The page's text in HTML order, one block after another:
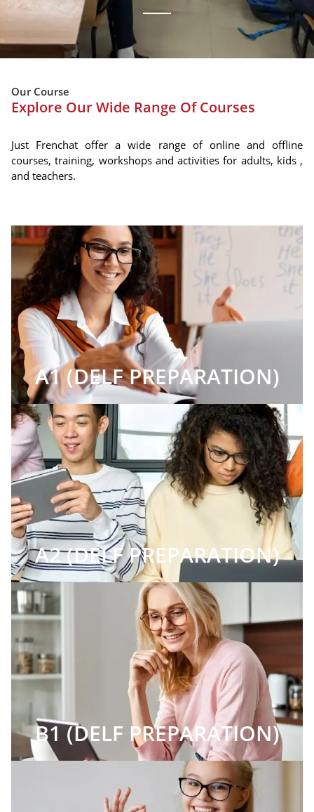
Our Course
Explore Our Wide Range Of Courses
Just Frenchat offer a wide range of online and offline
courses, training, workshops and activities for adults, kids ,
and teachers.
A1 (DELF PREPARATION)
A2 (DELF PREPARATION)
B1 (DELF PREPARATION)